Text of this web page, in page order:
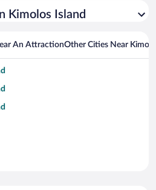
Kimolos Island
An AttractionOther Cities Near